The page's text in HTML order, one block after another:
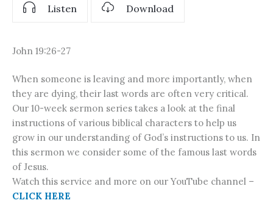
Listen Download
John 19:26-27
When someone is leaving and more importantly, when
they are dying, their last words are often very critical.
Our 10-week sermon series takes a look at the final
instructions of various biblical characters to help us
grow in our understanding of God’s instructions to us. In
this sermon we consider some of the famous last words
of Jesus.
Watch this service and more on our YouTube channel –
CLICK HERE